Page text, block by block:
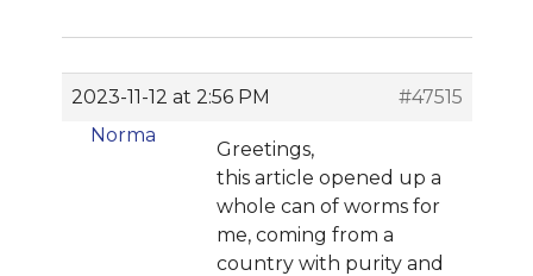
2023-11-12 at 2:56 PM
#47515
Norma
Greetings,
this article opened up a
whole can of worms for
me, coming from a
country with purity and